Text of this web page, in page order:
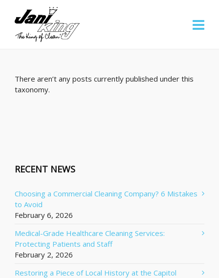
There aren’t any posts currently published under this
taxonomy.
RECENT NEWS
Choosing a Commercial Cleaning Company? 6 Mistakes
to Avoid
February 6, 2026
Medical-Grade Healthcare Cleaning Services:
Protecting Patients and Staff
February 2, 2026
Restoring a Piece of Local History at the Capitol